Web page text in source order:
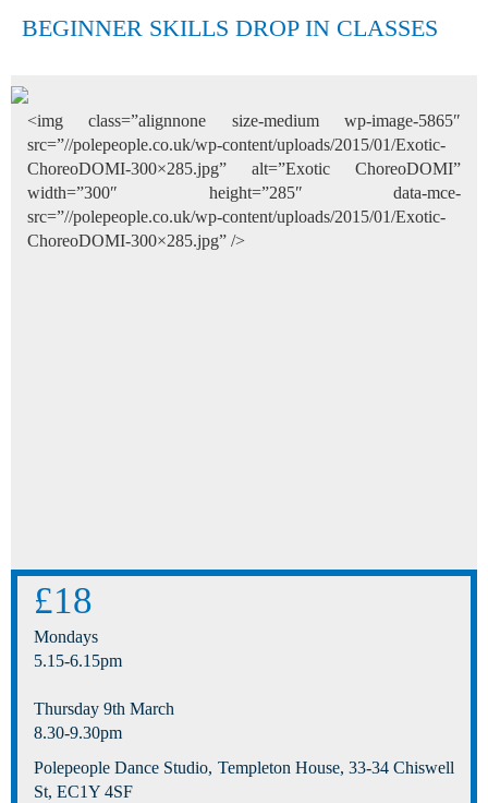
BEGINNER SKILLS DROP IN CLASSES
<img class=”alignnone size-medium wp-image-5865″
src=”//polepeople.co.uk/wp-content/uploads/2015/01/Exotic-
ChoreoDOMI-300×285.jpg” alt=”Exotic ChoreoDOMI”
width=”300″ height=”285″ data-mce-
src=”//polepeople.co.uk/wp-content/uploads/2015/01/Exotic-
ChoreoDOMI-300×285.jpg” />
£18
Mondays
5.15-6.15pm
Thursday 9th March
8.30-9.30pm
Polepeople Dance Studio, Templeton House, 33-34 Chiswell
St, EC1Y 4SF